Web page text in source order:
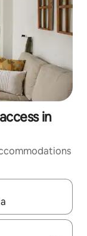
in
and down arrow